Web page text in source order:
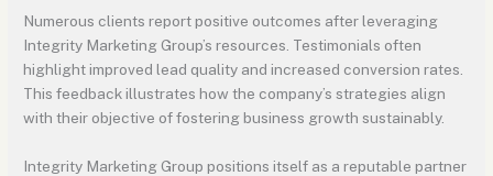
Numerous clients report positive outcomes after leveraging
Integrity Marketing Group’s resources. Testimonials often
highlight improved lead quality and increased conversion rates.
This feedback illustrates how the company’s strategies align
with their objective of fostering business growth sustainably.
Integrity Marketing Group positions itself as a reputable partner